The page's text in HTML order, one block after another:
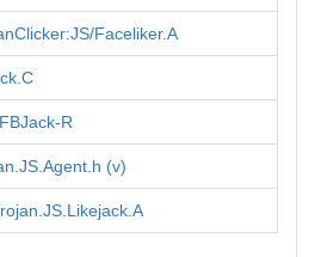
Faceliker.A
R
(v)